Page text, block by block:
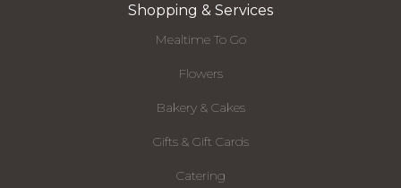
Shopping & Services
Mealtime To Go
Flowers
Bakery & Cakes
Gifts & Gift Cards
Catering